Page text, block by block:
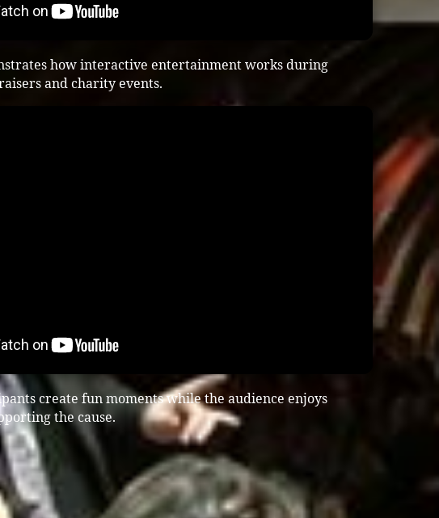
how interactive entertainment works during
and charity events.
create fun moments while the audience enjoys
the cause.